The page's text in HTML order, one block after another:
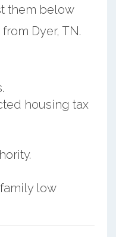
them below
Dyer, TN.
housing tax
low